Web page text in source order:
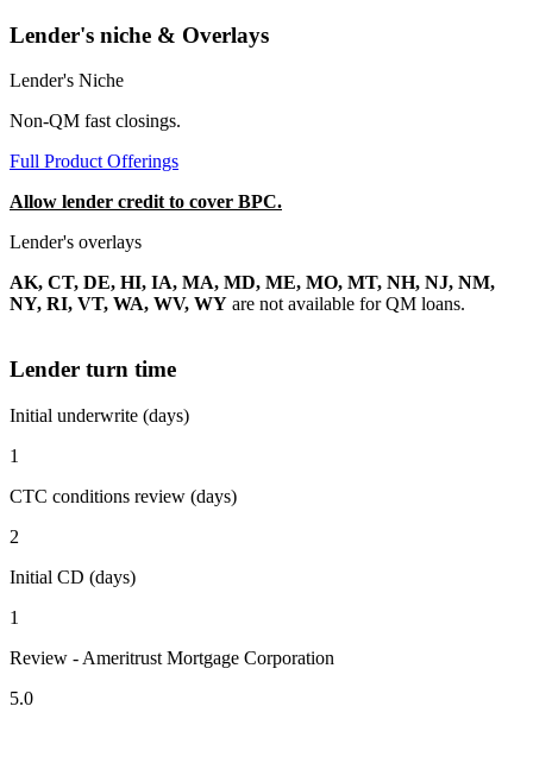
Lender's niche & Overlays
Lender's Niche
Non-QM fast closings.
Full Product Offerings
Allow lender credit to cover BPC.
Lender's overlays
AK, CT, DE, HI, IA, MA, MD, ME, MO, MT, NH, NJ, NM,
NY, RI, VT, WA, WV, WY are not available for QM loans.
Lender turn time
Initial underwrite (days)
1
CTC conditions review (days)
2
Initial CD (days)
1
Review - Ameritrust Mortgage Corporation
5.0